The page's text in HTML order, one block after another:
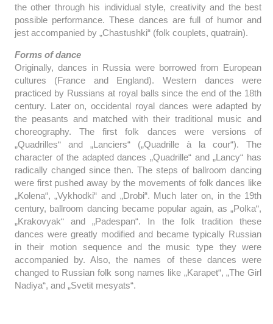
the other through his individual style, creativity and the best
possible performance. These dances are full of humor and
jest accompanied by „Chastushki“ (folk couplets, quatrain).
Forms of dance
Originally, dances in Russia were borrowed from European
cultures (France and England). Western dances were
practiced by Russians at royal balls since the end of the 18th
century. Later on, occidental royal dances were adapted by
the peasants and matched with their traditional music and
choreography. The first folk dances were versions of
„Quadrilles“ and „Lanciers“ („Quadrille à la cour“). The
character of the adapted dances „Quadrille“ and „Lancy“ has
radically changed since then. The steps of ballroom dancing
were first pushed away by the movements of folk dances like
„Kolena“, „Vykhodki“ and „Drobi“. Much later on, in the 19th
century, ballroom dancing became popular again, as „Polka“,
„Krakovyak“ and „Padespan“. In the folk tradition these
dances were greatly modified and became typically Russian
in their motion sequence and the music type they were
accompanied by. Also, the names of these dances were
changed to Russian folk song names like „Karapet“, „The Girl
Nadiya“, and „Svetit mesyats“.